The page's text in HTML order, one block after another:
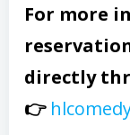
For more
directly
👉